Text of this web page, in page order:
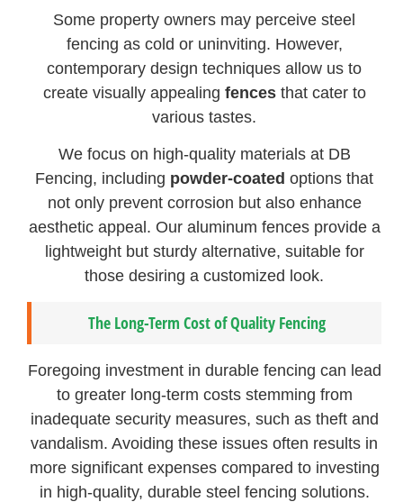
Some property owners may perceive steel
fencing as cold or uninviting. However,
contemporary design techniques allow us to
create visually appealing fencesthat cater to
various tastes.
We focus on high-quality materials at DB
Fencing, including powder-coated options that
not only prevent corrosion but also enhance
aesthetic appeal. Our aluminum fences provide a
lightweight but sturdy alternative, suitable for
those desiring a customized look.
The Long-Term Cost of Quality Fencing
Foregoing investment in durable fencing can lead
to greater long-term costs stemming from
inadequate security measures, such as theft and
vandalism. Avoiding these issues often results in
more significant expenses compared to investing
in high-quality, durable steel fencing solutions.